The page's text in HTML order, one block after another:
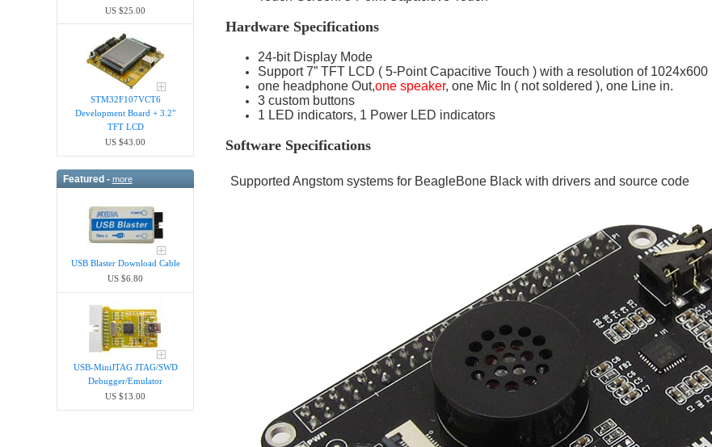
US $25.00
STM32F107VCT6
Development Board + 3.2"
TFT LCD
US $43.00
Featured - more
USB Blaster Download Cable
US $6.80
USB-MiniJTAG JTAG/SWD
Debugger/Emula​tor
US $13.00
Hardware Specifications
24-bit Display Mode
Support 7” TFT LCD ( 5-Point Capacitive Touch ) with a resolution of 1024x600
one headphone Out,one speaker, one Mic In ( not soldered ), one Line in.
3 custom buttons
1 LED indicators, 1 Power LED indicators
Software Specifications
Supported Angstom systems for BeagleBone Black with drivers and source code